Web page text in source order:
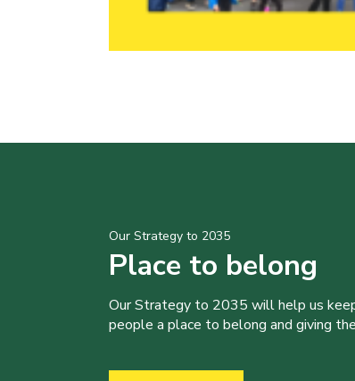
Our Strategy to 2035
Place to belong
Our Strategy to 2035 will help us
people a place to belong and giving